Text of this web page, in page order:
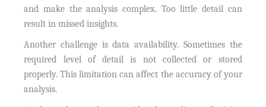
and make the analysis complex. Too little detail can
result in missed insights.
Another challenge is data availability. Sometimes the
required level of detail is not collected or stored
properly. This limitation can affect the accuracy of your
analysis.